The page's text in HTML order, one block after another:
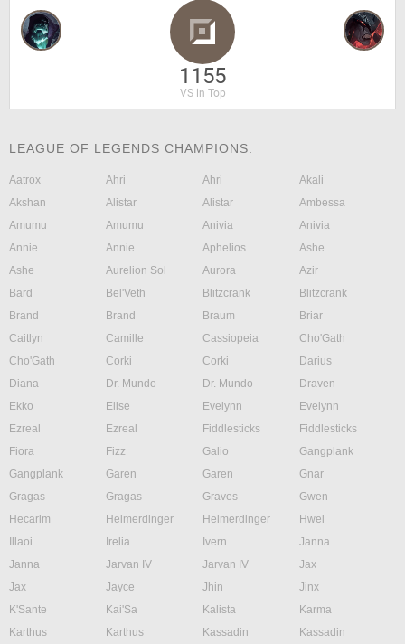
1155
VS in Top
LEAGUE OF LEGENDS CHAMPIONS:
Aatrox Ahri Ahri
Akali
Akshan
Alistar Alistar
Ambessa
Amumu
Amumu Anivia
Anivia
Annie
Annie Aphelios
Ashe
Ashe
Aurelion Sol Aurora
Azir
Bard
Bel'Veth Blitzcrank
Blitzcrank
Brand
Brand Braum
Briar
Caitlyn
Camille Cassiopeia
Cho'Gath
Cho'Gath
Corki Corki
Darius
Diana
Dr. Mundo Dr. Mundo
Draven
Ekko
Elise Evelynn
Evelynn
Ezreal
Ezreal Fiddlesticks
Fiddlesticks
Fiora
Fizz Galio
Gangplank
Gangplank
Garen Garen
Gnar
Gragas
Gragas Graves
Gwen
Hecarim
Heimerdinger Heimerdinger
Hwei
Illaoi
Irelia Ivern
Janna
Janna
Jarvan IV Jarvan IV
Jax
Jax
Jayce Jhin
Jinx
K'Sante
Kai'Sa Kalista
Karma
Karthus
Karthus Kassadin
Kassadin